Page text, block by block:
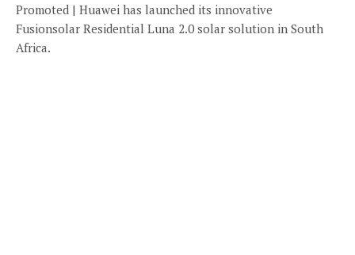
Promoted | Huawei has launched its innovative
Fusionsolar Residential Luna 2.0 solar solution in South
Africa.